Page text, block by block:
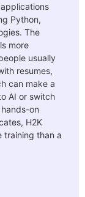
Python,
The
more
usually
resumes,
can make a
AI or switch
on
H2K
training than a